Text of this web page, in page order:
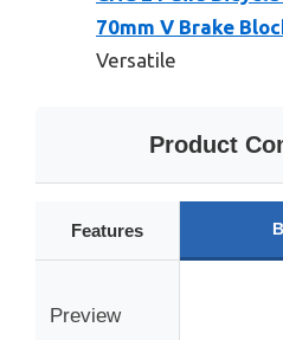
70mm V Brake
Versatile
Product
Features
Preview